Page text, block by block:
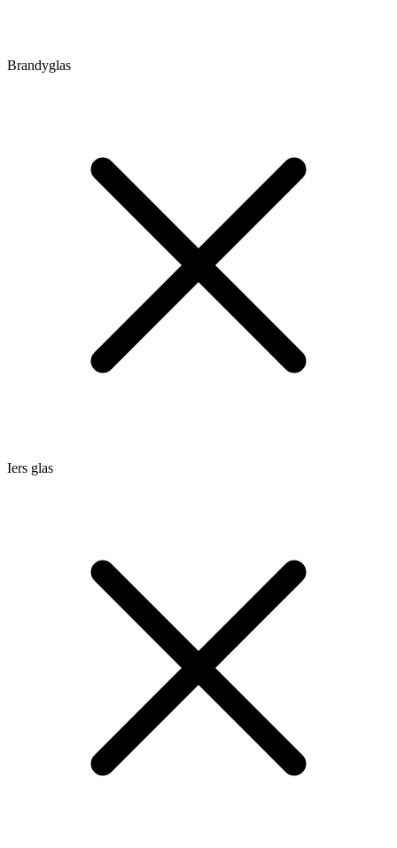
Brandyglas
Iers glas